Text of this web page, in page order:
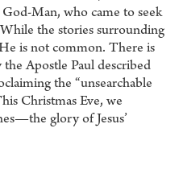
Man, who came to seek
the stories surrounding
is not common. There is
Apostle Paul described
the “unsearchable
Christmas Eve, we
glory of Jesus’